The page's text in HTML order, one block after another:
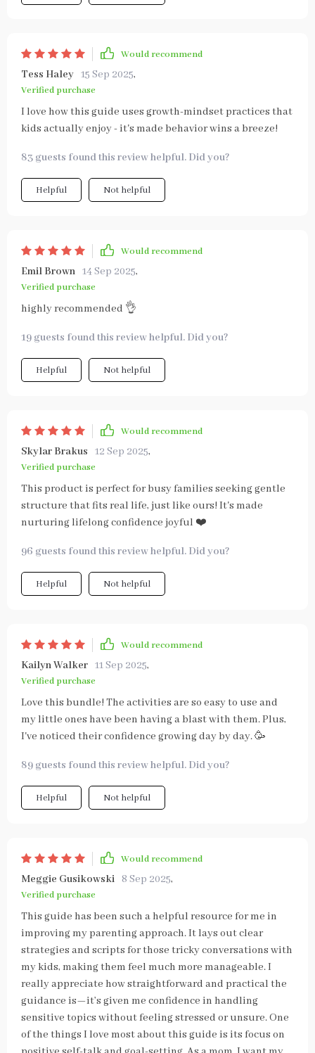
Would recommend
Tess Haley 15 Sep 2025,
Verified purchase
I love how this guide uses growth-mindset practices that
kids actually enjoy - it's made behavior wins a breeze!
83 guests found this review helpful. Did you?
Helpful Not helpful
Would recommend
Emil Brown 14 Sep 2025,
Verified purchase
highly recommended 👌
19 guests found this review helpful. Did you?
Helpful Not helpful
Would recommend
Skylar Brakus 12 Sep 2025,
Verified purchase
This product is perfect for busy families seeking gentle
structure that fits real life, just like ours! It's made
nurturing lifelong confidence joyful ❤️
96 guests found this review helpful. Did you?
Helpful Not helpful
Would recommend
Kailyn Walker 11 Sep 2025,
Verified purchase
Love this bundle! The activities are so easy to use and
my little ones have been having a blast with them. Plus,
I've noticed their confidence growing day by day. 🥳
89 guests found this review helpful. Did you?
Helpful Not helpful
Would recommend
Meggie Gusikowski 8 Sep 2025,
Verified purchase
This guide has been such a helpful resource for me in
improving my parenting approach. It lays out clear
strategies and scripts for those tricky conversations with
my kids, making them feel much more manageable. I
really appreciate how straightforward and practical the
guidance is—it’s given me confidence in handling
sensitive topics without feeling stressed or unsure. One
of the things I love most about this guide is its focus on